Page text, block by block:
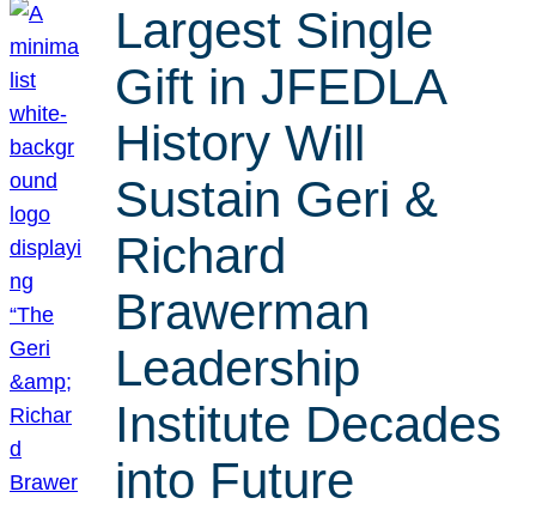
Largest Single
Gift in JFEDLA
History Will
Sustain Geri &
Richard
Brawerman
Leadership
Institute Decades
into Future